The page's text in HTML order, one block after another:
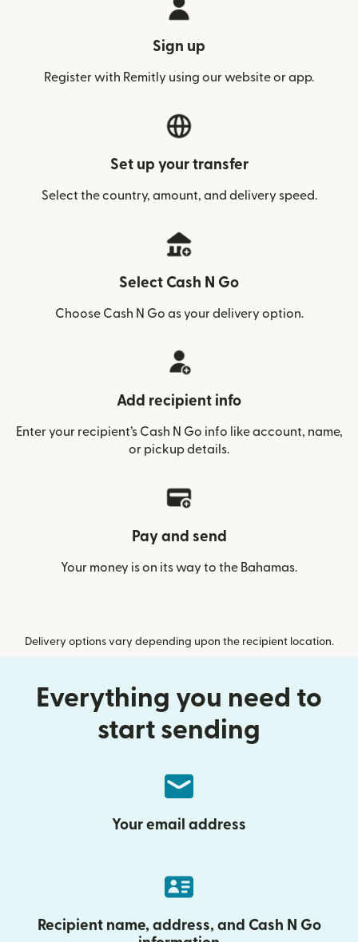
Sign up
Register with Remitly using our website or app.
Set up your transfer
Select the country, amount, and delivery speed.
Select Cash N Go
Choose Cash N Go as your delivery option.
Add recipient info
Enter your recipient’s Cash N Go info like account, name,
or pickup details.
Pay and send
Your money is on its way to the Bahamas.
Delivery options vary depending upon the recipient location.
Everything you need to
start sending
Your email address
Recipient name, address, and Cash N Go